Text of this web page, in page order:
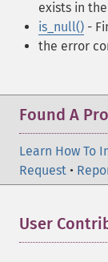
exists in
is_null() -
the error
Found A
Learn How To
Request •
User